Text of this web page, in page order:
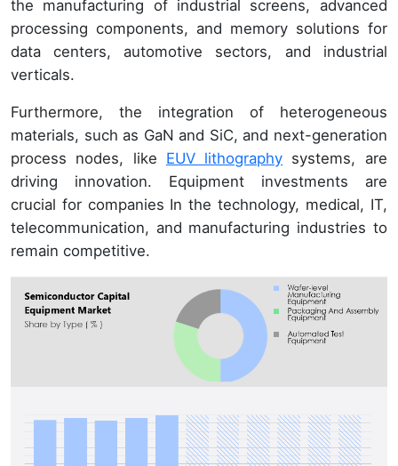
the manufacturing of industrial screens, advanced
processing components, and memory solutions for
data centers, automotive sectors, and industrial
verticals.
Furthermore, the integration of heterogeneous
materials, such as GaN and SiC, and next-generation
process nodes, like EUV lithography systems, are
driving innovation. Equipment investments are
crucial for companies In the technology, medical, IT,
telecommunication, and manufacturing industries to
remain competitive.